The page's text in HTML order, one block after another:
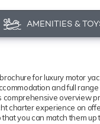
AMENITIES &
for luxurymotor
and full
comprehensive overview
charter experience on
you can match them up